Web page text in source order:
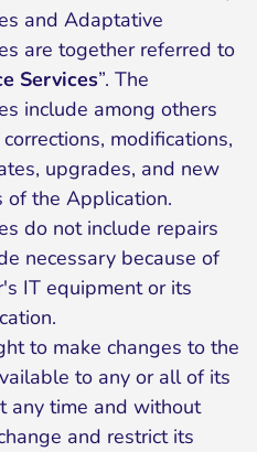
and Adaptative
are together referred to
Services”. The
include among others
modifications,
upgrades, and new
of the Application.
do not include repairs
necessary because of
IT equipment or its
to make changes to the
to any or all of its
any time and without
and restrict its